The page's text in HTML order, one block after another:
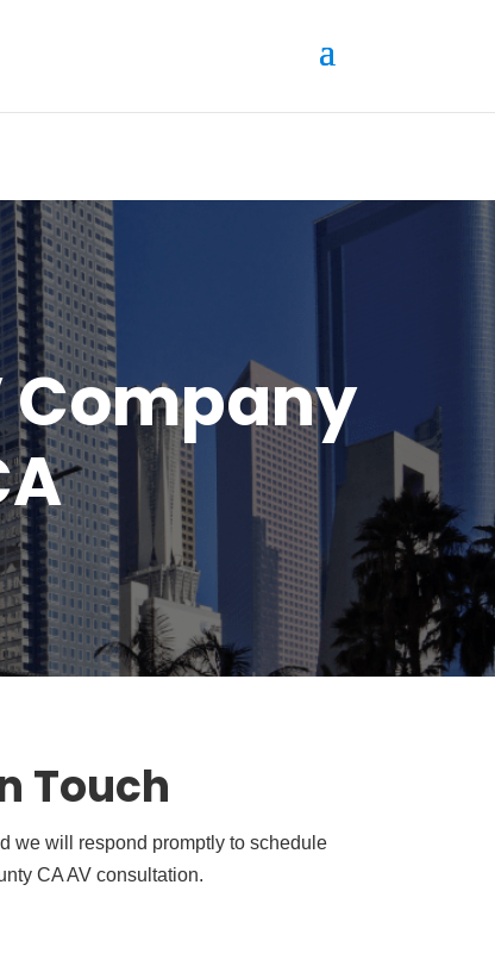
Company
Touch
we will respond promptly to schedule
CA AV consultation.